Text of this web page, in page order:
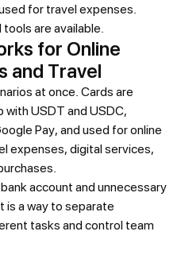
for travel expenses.
are available.
for Online
and Travel
at once. Cards are
USDT and USDC,
Pay, and used for online
expenses, digital services,
account and unnecessary
is a way to separate
tasks and control team